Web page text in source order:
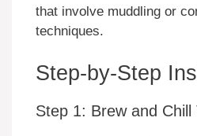
that involve muddling or
techniques.
Step-by-Step
Step 1: Brew and Chill